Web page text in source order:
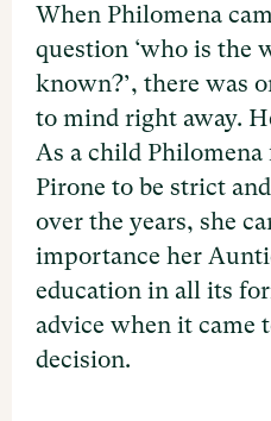
When Philomena
question ‘who is the
known?’, there was
to mind right away.
As a child
Pirone to be strict
over the years, she
importance her
education in all its
advice when it came
decision.